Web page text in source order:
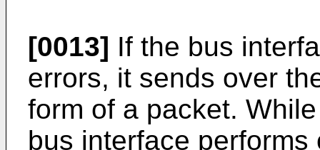
[0013] If the bus
errors, it sends over
form of a packet.
bus interface